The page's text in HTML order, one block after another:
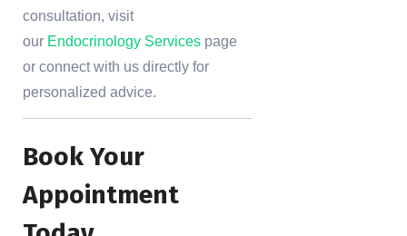
consultation, visit
our Endocrinology Services page
or connect with us directly for
personalized advice.
Book Your
Appointment